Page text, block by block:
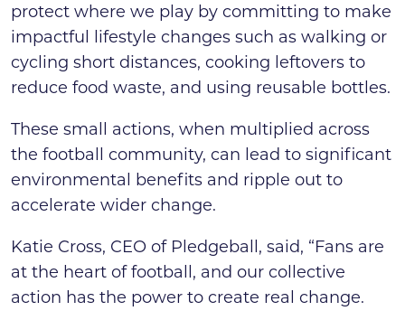
protect where we play by committing to make
impactful lifestyle changes such as walking or
cycling short distances, cooking leftovers to
reduce food waste, and using reusable bottles.
These small actions, when multiplied across
the football community, can lead to significant
environmental benefits and ripple out to
accelerate wider change.
Katie Cross, CEO of Pledgeball, said, “Fans are
at the heart of football, and our collective
action has the power to create real change.